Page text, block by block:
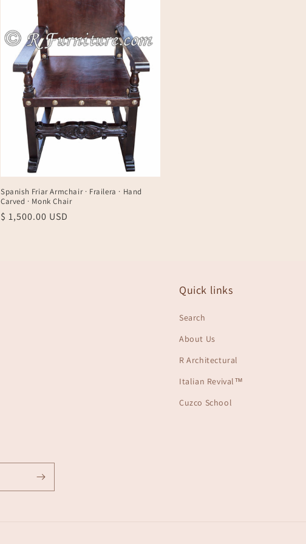
Spanish Friar Armchair · Frailera · Hand
Carved · Monk Chair
Regular
$ 1,500.00 USD
Quick links
Search
About Us
R Architectural
Italian Revival™
Cuzco School